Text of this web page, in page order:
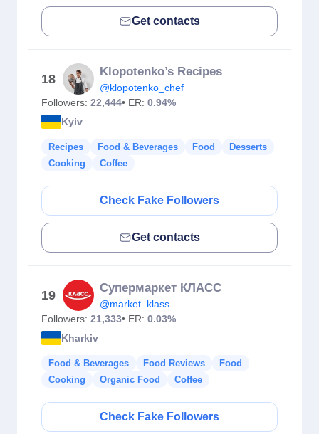
Get contacts
18
Klopotenko’s Recipes
@klopotenko_chef
Followers: 22,444• ER: 0.94%
Kyiv
Recipes Food & Beverages Food
Desserts
Cooking
Coffee
Check Fake Followers
Get contacts
19
Супермаркет КЛАСС
@market_klass
Followers: 21,333• ER: 0.03%
Kharkiv
Food & Beverages Food Reviews
Food
Cooking
Organic Food Coffee
Check Fake Followers